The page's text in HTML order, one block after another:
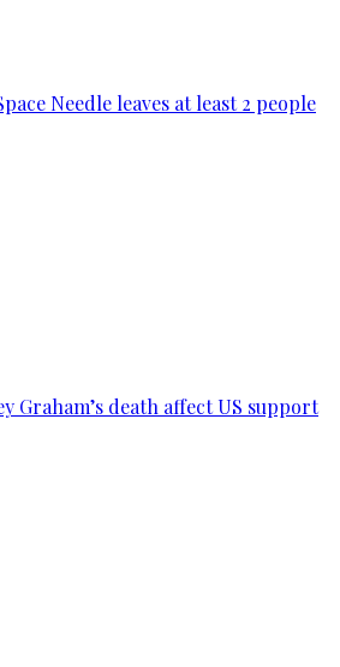
Needle leaves at least 2 people
Graham’s death affect US support